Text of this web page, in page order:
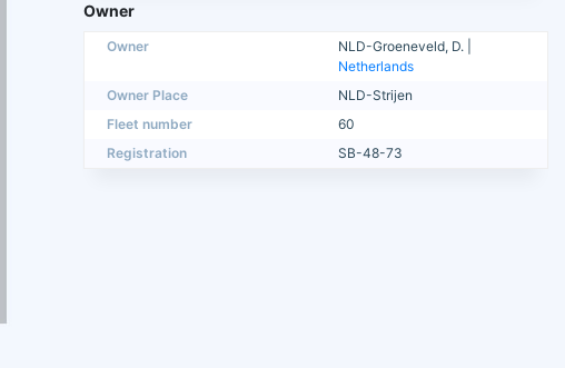
Owner
Owner
NLD-Groeneveld, D. |
Netherlands
Owner Place
NLD-Strijen
Fleet number
60
Registration
SB-48-73